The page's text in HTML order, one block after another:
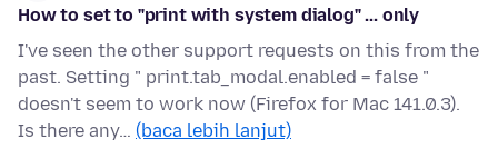
How to set to "print with system dialog" ... only
I've seen the other support requests on this from the
past. Setting " print.tab_modal.enabled = false "
doesn't seem to work now (Firefox for Mac 141.0.3).
Is there any… (baca lebih lanjut)